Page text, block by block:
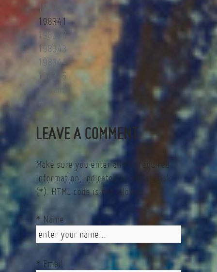
198340
198341
198342
198343
198344
198345
Suivant
LEAVE A COMMENT
Make sure you enter all the required
information, indicated by an asterisk
(*). HTML code is not allowed.
* Name
* Email